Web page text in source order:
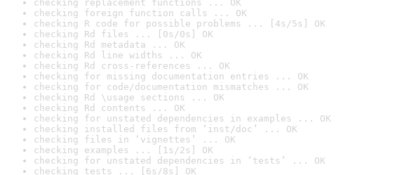
checking replacement functions ... OK
checking foreign function calls ... OK
checking R code for possible problems ... [4s/5s] OK
checking Rd files ... [0s/0s] OK
checking Rd metadata ... OK
checking Rd line widths ... OK
checking Rd cross-references ... OK
checking for missing documentation entries ... OK
checking for code/documentation mismatches ... OK
checking Rd \usage sections ... OK
checking Rd contents ... OK
checking for unstated dependencies in examples ... OK
checking installed files from ‘inst/doc’ ... OK
checking files in ‘vignettes’ ... OK
checking examples ... [1s/2s] OK
checking for unstated dependencies in ‘tests’ ... OK
checking tests ... [6s/8s] OK